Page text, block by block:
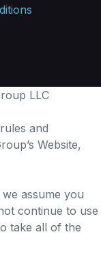
LLC
and
Website,
assume you
continue to use
take all of the